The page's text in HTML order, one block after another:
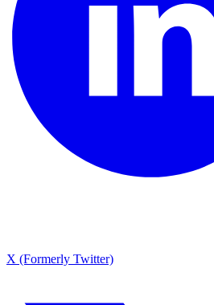
X (Formerly Twitter)